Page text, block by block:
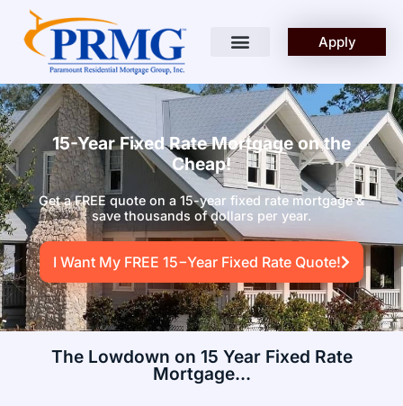
Apply
15-Year Fixed Rate Mortgage on the
Cheap!
Get a FREE quote on a 15-year fixed rate mortgage &
save thousands of dollars per year.
I Want My FREE 15−Year Fixed Rate Quote!
The Lowdown on 15 Year Fixed Rate
Mortgage...